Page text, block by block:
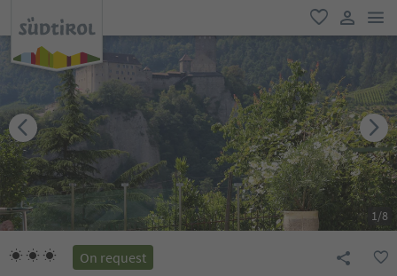
favorite
user link
1/8
On request